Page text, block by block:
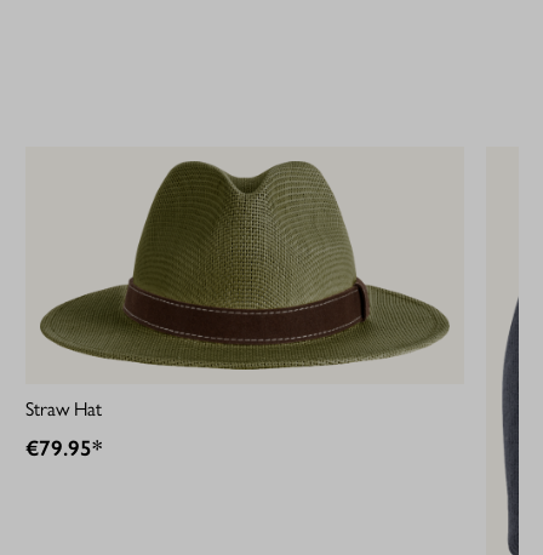
Straw Hat
€79.95*